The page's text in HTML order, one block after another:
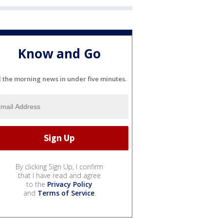
Know and Go
the morning news in under five minutes.
By clicking Sign Up, I confirm
that I have read and agree
to the Privacy Policy
and Terms of Service.